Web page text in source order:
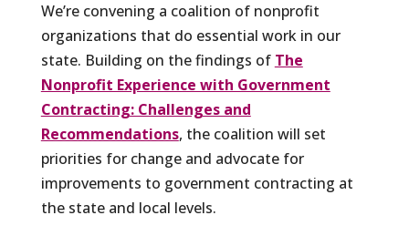
We’re convening a coalition of nonprofit
organizations that do essential work in our
state. Building on the findings of The
Nonprofit Experience with Government
Contracting: Challenges and
Recommendations, the coalition will set
priorities for change and advocate for
improvements to government contracting at
the state and local levels.